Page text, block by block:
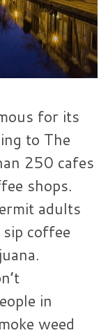
for its
to The
250 cafes
shops.
adults
coffee
in
weed